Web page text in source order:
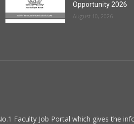
Opportunity 2026
August 10, 2026
Faculty Job Portal which gives the